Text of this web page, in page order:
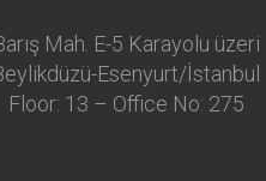
Mah. E-5 Karayolu üzeri
Esenyurt/İstanbul
Floor: 13 – Office No: 275